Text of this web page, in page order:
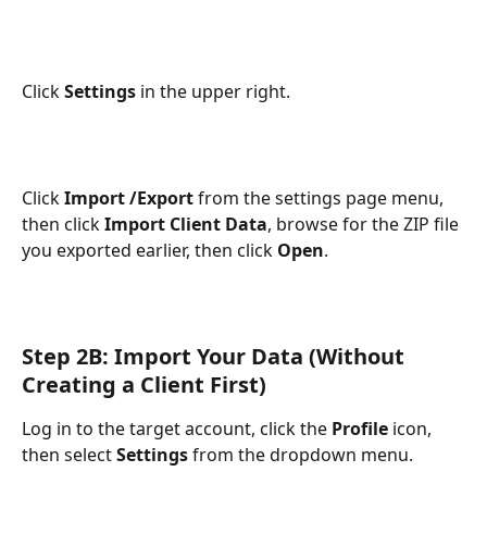
Click Settings in the upper right.
Click Import /Export from the settings page menu,
then click Import Client Data, browse for the ZIP file
you exported earlier, then click Open.
Step 2B: Import Your Data (Without
Creating a Client First)
Log in to the target account, click the Profile icon,
then select Settings from the dropdown menu.